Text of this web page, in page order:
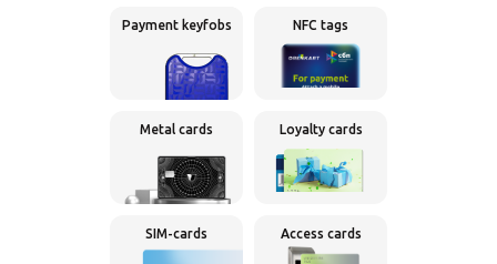
Payment keyfobs NFC tags
Metal cards Loyalty cards
SIM-cards Access cards